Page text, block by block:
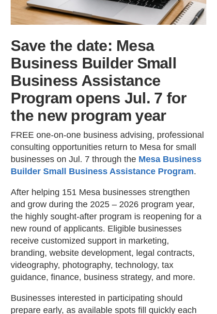
Save the date: Mesa
Business Builder Small
Business Assistance
Program opens Jul. 7 for
the new program year
FREE one-on-one business advising, professional
consulting opportunities return to Mesa for small
businesses on Jul. 7 through the Mesa Business
Builder Small Business Assistance Program.
After helping 151 Mesa businesses strengthen
and grow during the 2025 – 2026 program year,
the highly sought-after program is reopening for a
new round of applicants. Eligible businesses
receive customized support in marketing,
branding, website development, legal contracts,
videography, photography, technology, tax
guidance, finance, business strategy, and more.
Businesses interested in participating should
prepare early, as available spots fill quickly each